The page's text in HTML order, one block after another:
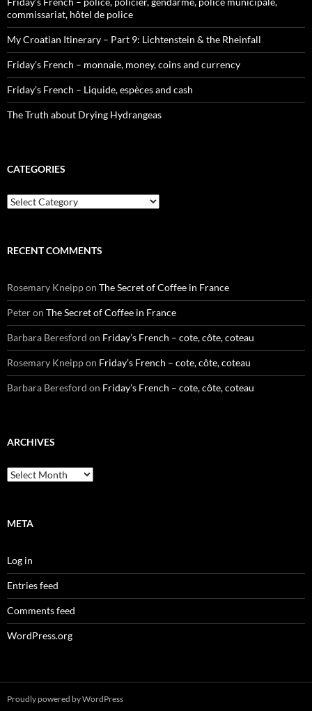
commissariat, hôtel de police
My Croatian Itinerary – Part 9: Lichtenstein & the Rheinfall
Friday’s French – monnaie, money, coins and currency
Friday’s French – Liquide, espèces and cash
The Truth about Drying Hydrangeas
CATEGORIES
Categories
RECENT COMMENTS
Rosemary Kneippon The Secret of Coffee in France
Peteron The Secret of Coffee in France
Barbara Beresford on Friday’s French – cote, côte, coteau
Rosemary Kneippon Friday’s French – cote, côte, coteau
Barbara Beresford on Friday’s French – cote, côte, coteau
ARCHIVES
Archives
META
Log in
Entries feed
Comments feed
WordPress.org
Proudly powered by WordPress